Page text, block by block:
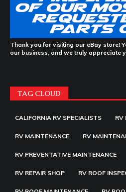
Thank you for visiting our eBay store!
our business, and we truly appreciate
TAG CLOUD
CALIFORNIA RV SPECIALISTS RV
RV MAINTENANCE RV
RV PREVENTATIVE MAINTENANCE
RV REPAIR SHOP RV ROOF